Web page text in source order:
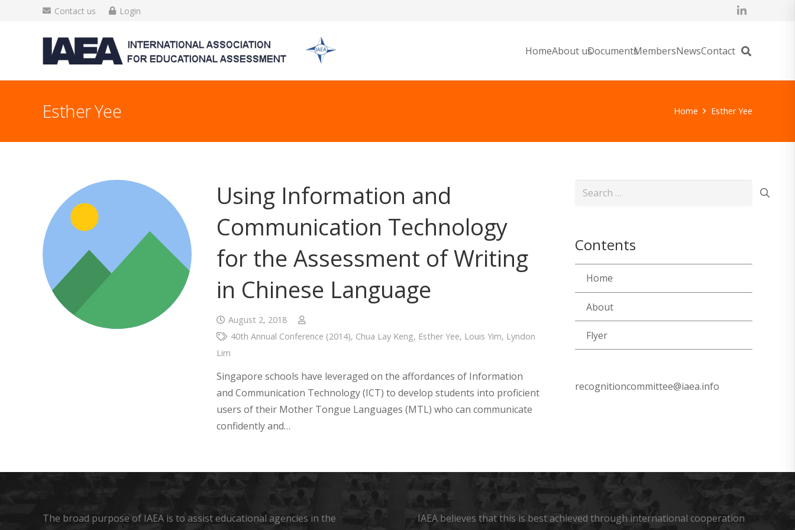
Contact us Login
HomeAbout usDocumentsMembersNewsContact
Esther Yee Home Esther Yee
Using Information and
Communication Technology
for the Assessment of Writing
in Chinese Language
August 2, 2018
40th Annual Conference (2014), Chua Lay Keng, Esther Yee, Louis Yim, Lyndon
Lim
Singapore schools have leveraged on the affordances of Information
and Communication Technology (ICT) to develop students into proficient
users of their Mother Tongue Languages (MTL) who can communicate
confidently and…
Search
Contents
Home
About
Flyer
recognitioncommittee@iaea.info
The broad purpose of IAEA is to assist educational agencies in the
IAEA believes that this is best achieved through international cooperation